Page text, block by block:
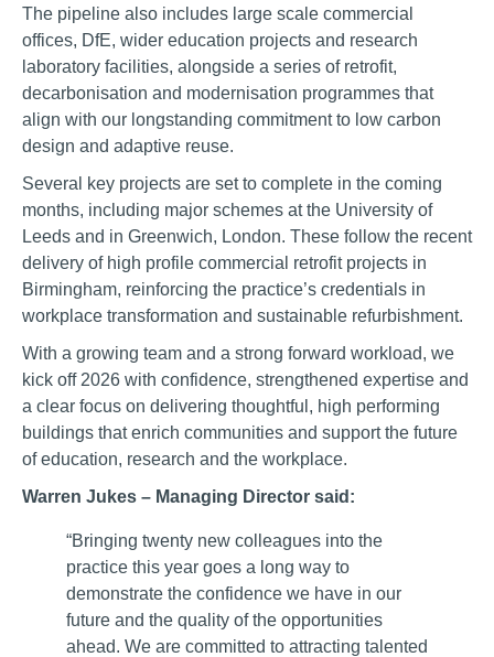
The pipeline also includes large scale commercial
offices, DfE, wider education projects and research
laboratory facilities, alongside a series of retrofit,
decarbonisation and modernisation programmes that
align with our longstanding commitment to low carbon
design and adaptive reuse.
Several key projects are set to complete in the coming
months, including major schemes at the University of
Leeds and in Greenwich, London. These follow the recent
delivery of high profile commercial retrofit projects in
Birmingham, reinforcing the practice’s credentials in
workplace transformation and sustainable refurbishment.
With a growing team and a strong forward workload, we
kick off 2026 with confidence, strengthened expertise and
a clear focus on delivering thoughtful, high performing
buildings that enrich communities and support the future
of education, research and the workplace.
Warren Jukes – Managing Director said:
“Bringing twenty new colleagues into the
practice this year goes a long way to
demonstrate the confidence we have in our
future and the quality of the opportunities
ahead. We are committed to attracting talented